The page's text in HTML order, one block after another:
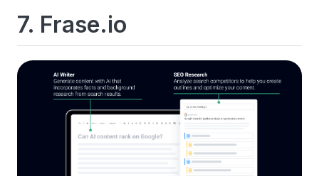
7. Frase.io